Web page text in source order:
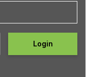
Login